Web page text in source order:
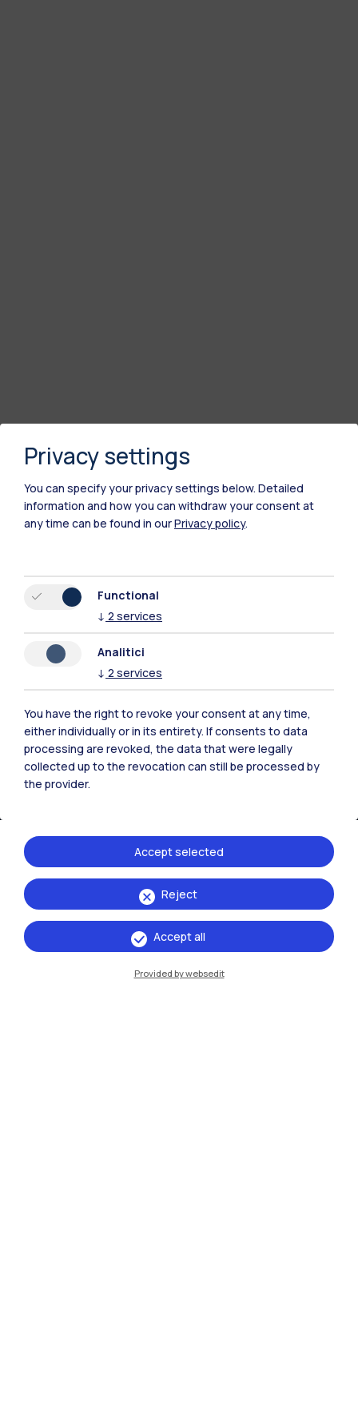
All the websites of the ecosystem
Accommodation
Campuses
Milano Leonardo
Privacy settings
You can specify your privacy settings below. Detailed
information and how you can withdraw your consent at
any time can be found in ourPrivacy policy.
Functional
↓ 2 services
Analitici
↓ 2 services
You have the right to revoke your consent at any time,
either individually or in its entirety. If consents to data
processing are revoked, the data that were legally
collected up to the revocation can still be processed by
the provider.
Reject
Accept selected
Accept all
Provided by websedit